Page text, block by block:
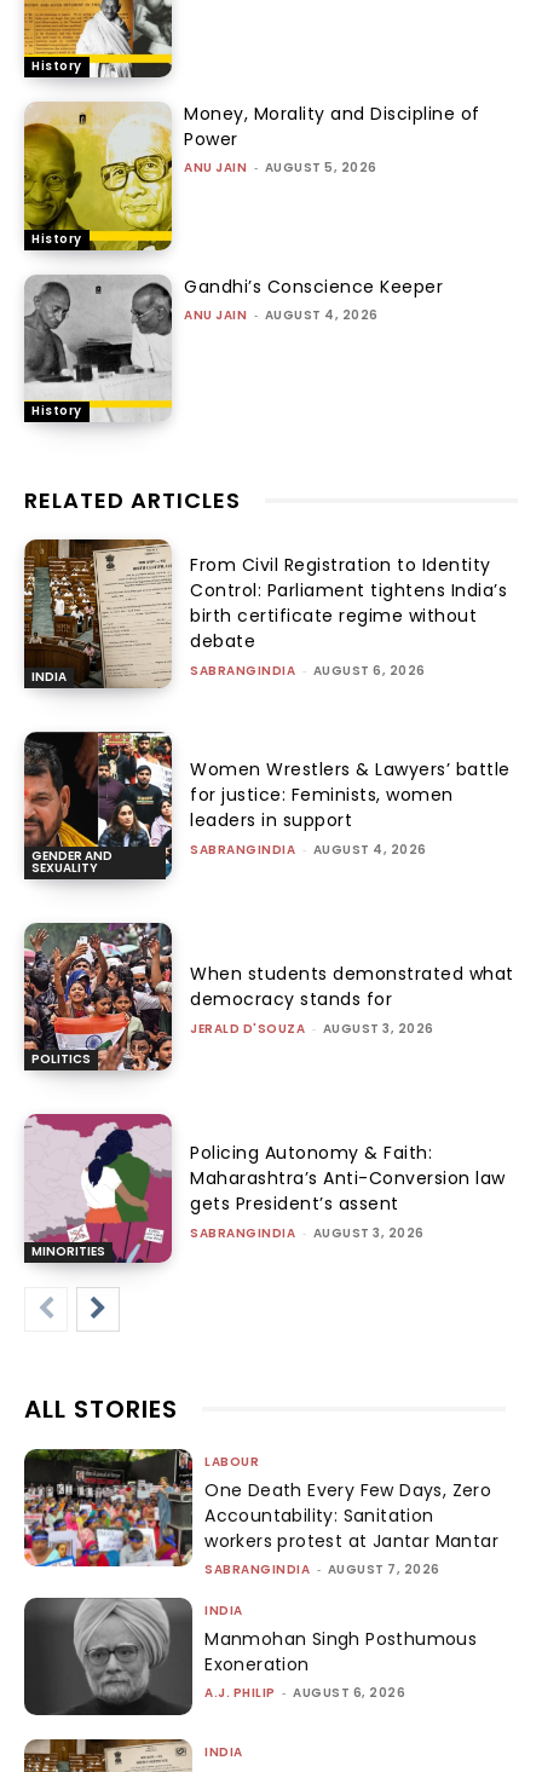
History
History
Money, Morality and Discipline of
Power
ANU JAIN - AUGUST 5, 2026
History
Gandhi’s Conscience Keeper
ANU JAIN - AUGUST 4, 2026
RELATED ARTICLES
INDIA
From Civil Registration to Identity
Control: Parliament tightens India’s
birth certificate regime without
debate
SABRANGINDIA - AUGUST 6, 2026
GENDER AND
SEXUALITY
Women Wrestlers & Lawyers’ battle
for justice: Feminists, women
leaders in support
SABRANGINDIA - AUGUST 4, 2026
POLITICS
When students demonstrated what
democracy stands for
JERALD D'SOUZA - AUGUST 3, 2026
MINORITIES
Policing Autonomy & Faith:
Maharashtra’s Anti-Conversion law
gets President’s assent
SABRANGINDIA - AUGUST 3, 2026
ALL STORIES
LABOUR
One Death Every Few Days, Zero
Accountability: Sanitation
workers protest at Jantar Mantar
SABRANGINDIA - AUGUST 7, 2026
INDIA
Manmohan Singh Posthumous
Exoneration
A.J. PHILIP - AUGUST 6, 2026
INDIA